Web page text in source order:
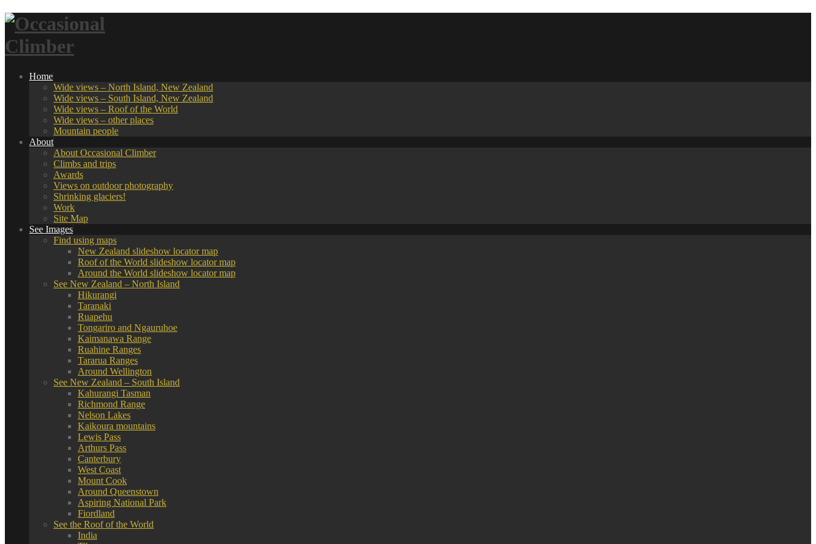
Home
Wide views – North Island, New Zealand
Wide views – South Island, New Zealand
Wide views – Roof of the World
Wide views – other places
Mountain people
About
About Occasional Climber
Climbs and trips
Awards
Views on outdoor photography
Shrinking glaciers!
Work
Site Map
See Images
Find using maps
New Zealand slideshow locator map
Roof of the World slideshow locator map
Around the World slideshow locator map
See New Zealand – North Island
Hikurangi
Taranaki
Ruapehu
Tongariro and Ngauruhoe
Kaimanawa Range
Ruahine Ranges
Tararua Ranges
Around Wellington
See New Zealand – South Island
Kahurangi Tasman
Richmond Range
Nelson Lakes
Kaikoura mountains
Lewis Pass
Arthurs Pass
Canterbury
West Coast
Mount Cook
Around Queenstown
Aspiring National Park
Fiordland
See the Roof of the World
India